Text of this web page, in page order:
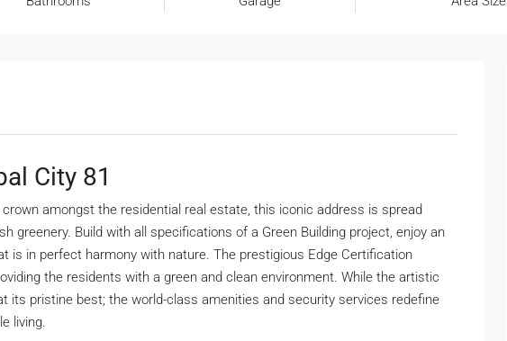
City 81
amongst the residential real estate, this iconic address is spread
greenery. Build with all specifications of a Green Building project, enjoy an
is in perfect harmony with nature. The prestigious Edge Certification
the residents with a green and clean environment. While the artistic
its pristine best; the world-class amenities and security services redefine
living.